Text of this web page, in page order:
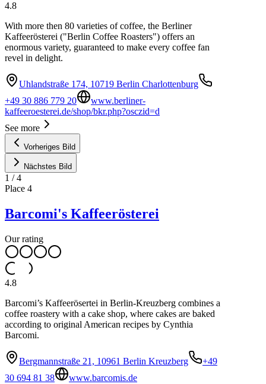
4.8
With more then 80 varieties of coffee, the Berliner
Kaffeerösterei ("Berlin Coffee Roasters") offers an
enormous variety, guaranteed to make every coffee fan
revel in delight.
Uhlandstraße 174, 10719 Berlin Charlottenburg
+49 30 886 779 20
www.berliner-
kaffeeroesterei.de/shop/bkr.php?osczid=d
See more
Vorheriges Bild
Nächstes Bild
1 /4
Place 4
Barcomi's Kaffeerösterei
Our rating
4.8
Barcomi’s Kaffeerösertei in Berlin-Kreuzberg combines a
coffee roastery with a cake shop, where cakes are baked
according to original American recipes by Cynthia
Barcomi.
Bergmannstraße 21, 10961 Berlin Kreuzberg
+49
30 694 81 38
www.barcomis.de